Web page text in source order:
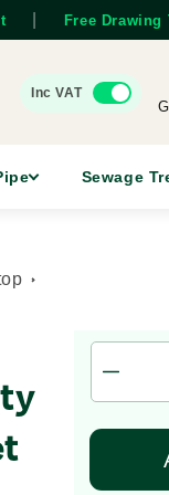
Free Drawing
Inc VAT
Sewage
for